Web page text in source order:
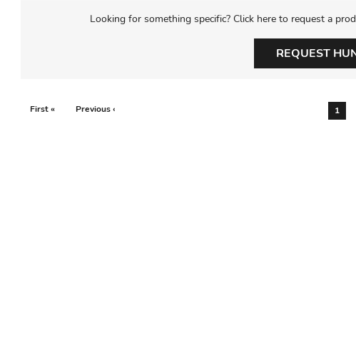
Looking for something specific? Click here to request a
REQUEST
First « Previous ‹ 1